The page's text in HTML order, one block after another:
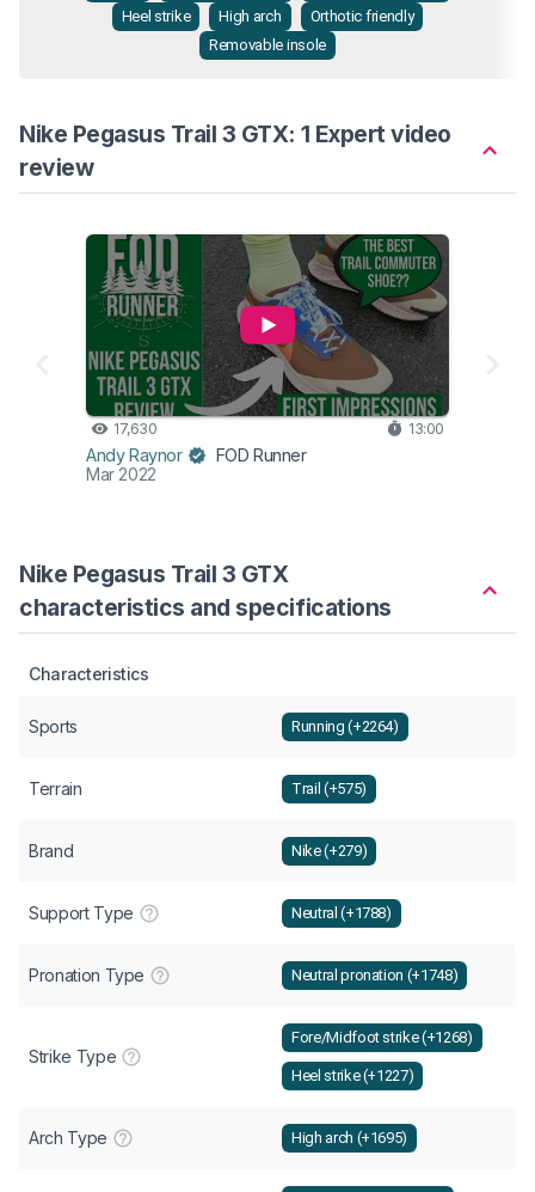
Heel strike
High arch
Orthotic friendly
Removable insole
Nike Pegasus Trail 3 GTX: 1 Expert video
review
17,630 13:00
Andy Raynor FOD Runner
Mar 2022
Nike Pegasus Trail 3 GTX
characteristics and specifications
Characteristics
Sports Running (+2264)
Terrain Trail (+575)
Brand Nike (+279)
Support Type Neutral (+1788)
Pronation Type Neutral pronation (+1748)
Strike Type
Fore/Midfoot strike (+1268)
Heel strike (+1227)
Arch Type High arch (+1695)